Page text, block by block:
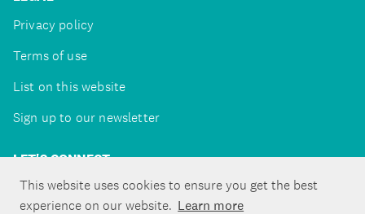
This website uses cookies to ensure you get the best
experience on our website. Learn more
Privacy policy
Terms of use
List on this website
Sign up to our newsletter
LET'S CONNECT